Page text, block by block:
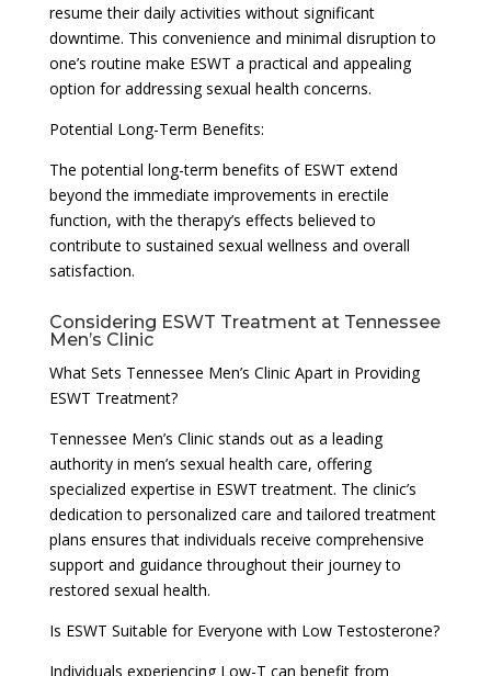
resume their daily activities without significant
downtime. This convenience and minimal disruption to
one’s routine make ESWT a practical and appealing
option for addressing sexual health concerns.
Potential Long-Term Benefits:
The potential long-term benefits of ESWT extend
beyond the immediate improvements in erectile
function, with the therapy’s effects believed to
contribute to sustained sexual wellness and overall
satisfaction.
Considering ESWT Treatment at Tennessee
Men’s Clinic
What Sets Tennessee Men’s Clinic Apart in Providing
ESWT Treatment?
Tennessee Men’s Clinic stands out as a leading
authority in men’s sexual health care, offering
specialized expertise in ESWT treatment. The clinic’s
dedication to personalized care and tailored treatment
plans ensures that individuals receive comprehensive
support and guidance throughout their journey to
restored sexual health.
Is ESWT Suitable for Everyone with Low Testosterone?
Individuals experiencing Low-T can benefit from